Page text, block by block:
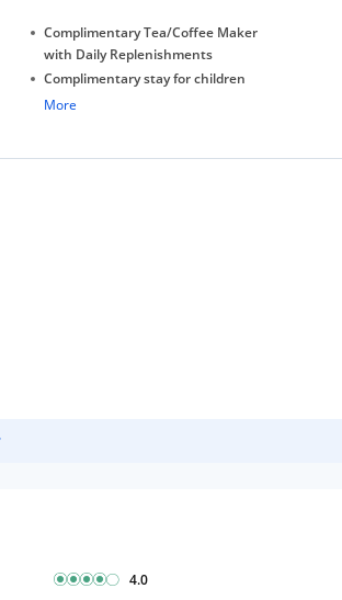
Complimentary Tea/Coffee Maker
with Daily Replenishments
Complimentary stay for children
under 5 years without extra bed
More
4.0